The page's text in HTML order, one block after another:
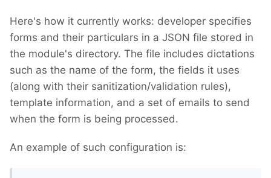
Here's how it currently works: developer specifies
forms and their particulars in a JSON file stored in
the module's directory. The file includes dictations
such as the name of the form, the fields it uses
(along with their sanitization/validation rules),
template information, and a set of emails to send
when the form is being processed.
An example of such configuration is: